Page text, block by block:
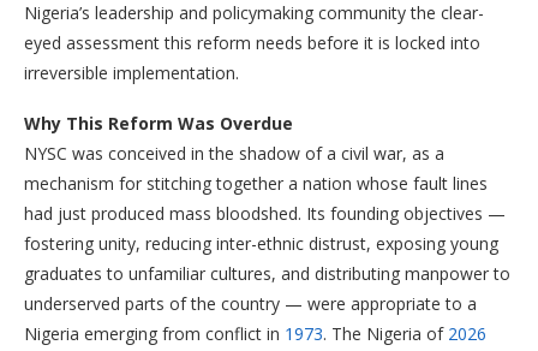
Nigeria’s leadership and policymaking community the clear-
eyed assessment this reform needs before it is locked into
irreversible implementation.
Why This Reform Was Overdue
NYSC was conceived in the shadow of a civil war, as a
mechanism for stitching together a nation whose fault lines
had just produced mass bloodshed. Its founding objectives —
fostering unity, reducing inter-ethnic distrust, exposing young
graduates to unfamiliar cultures, and distributing manpower to
underserved parts of the country — were appropriate to a
Nigeria emerging from conflict in 1973. The Nigeria of 2026